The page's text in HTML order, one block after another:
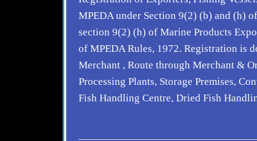
MPEDA under Section 9(2) (b) and (h)
section 9(2) (h) of Marine Products
of MPEDA Rules, 1972. Registration is
Merchant , Route through Merchant &
Processing Plants, Storage Premises,
Fish Handling Centre, Dried Fish